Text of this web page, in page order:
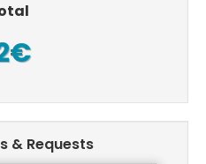
& Requests